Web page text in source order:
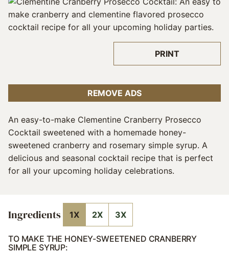
PRINT
REMOVE ADS
An easy-to-make Clementine Cranberry Prosecco
Cocktail sweetened with a homemade honey-
sweetened cranberry and rosemary simple syrup. A
delicious and seasonal cocktail recipe that is perfect
for all your upcoming holiday celebrations.
Ingredients 1X 2X 3X
TO MAKE THE HONEY-SWEETENED CRANBERRY
SIMPLE SYRUP: